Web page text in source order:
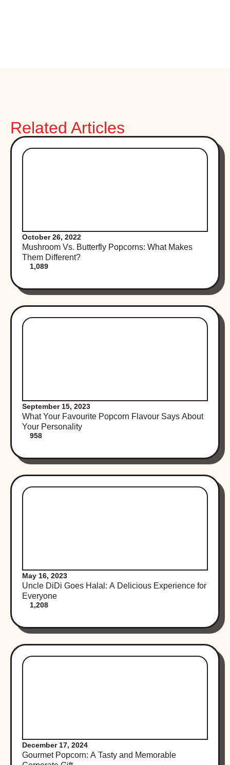
Related Articles
October 26, 2022
Mushroom Vs. Butterfly Popcorns: What Makes
Them Different?
1,089
September 15, 2023
What Your Favourite Popcorn Flavour Says About
Your Personality
958
May 16, 2023
Uncle DiDi Goes Halal: A Delicious Experience for
Everyone
1,208
December 17, 2024
Gourmet Popcorn: A Tasty and Memorable